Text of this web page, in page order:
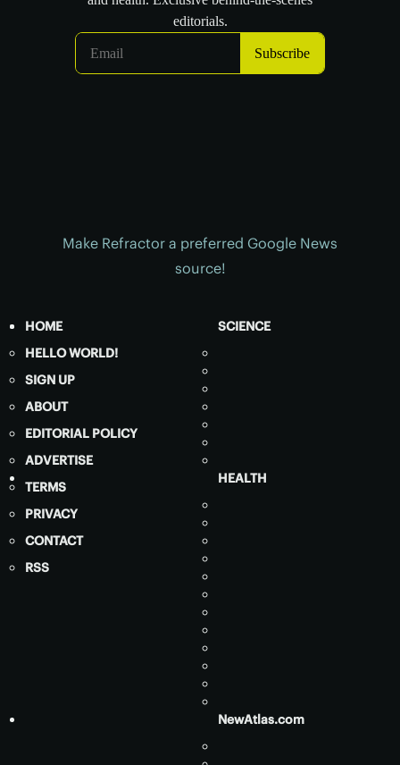
Make Refractor a preferred Google News
source!
HOME
HELLO WORLD!
SIGN UP
ABOUT
EDITORIAL POLICY
ADVERTISE
TERMS
PRIVACY
CONTACT
RSS
SCIENCE
HEALTH
NewAtlas.com